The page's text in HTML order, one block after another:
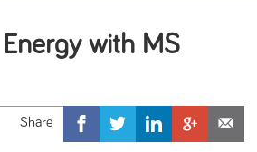
with MS